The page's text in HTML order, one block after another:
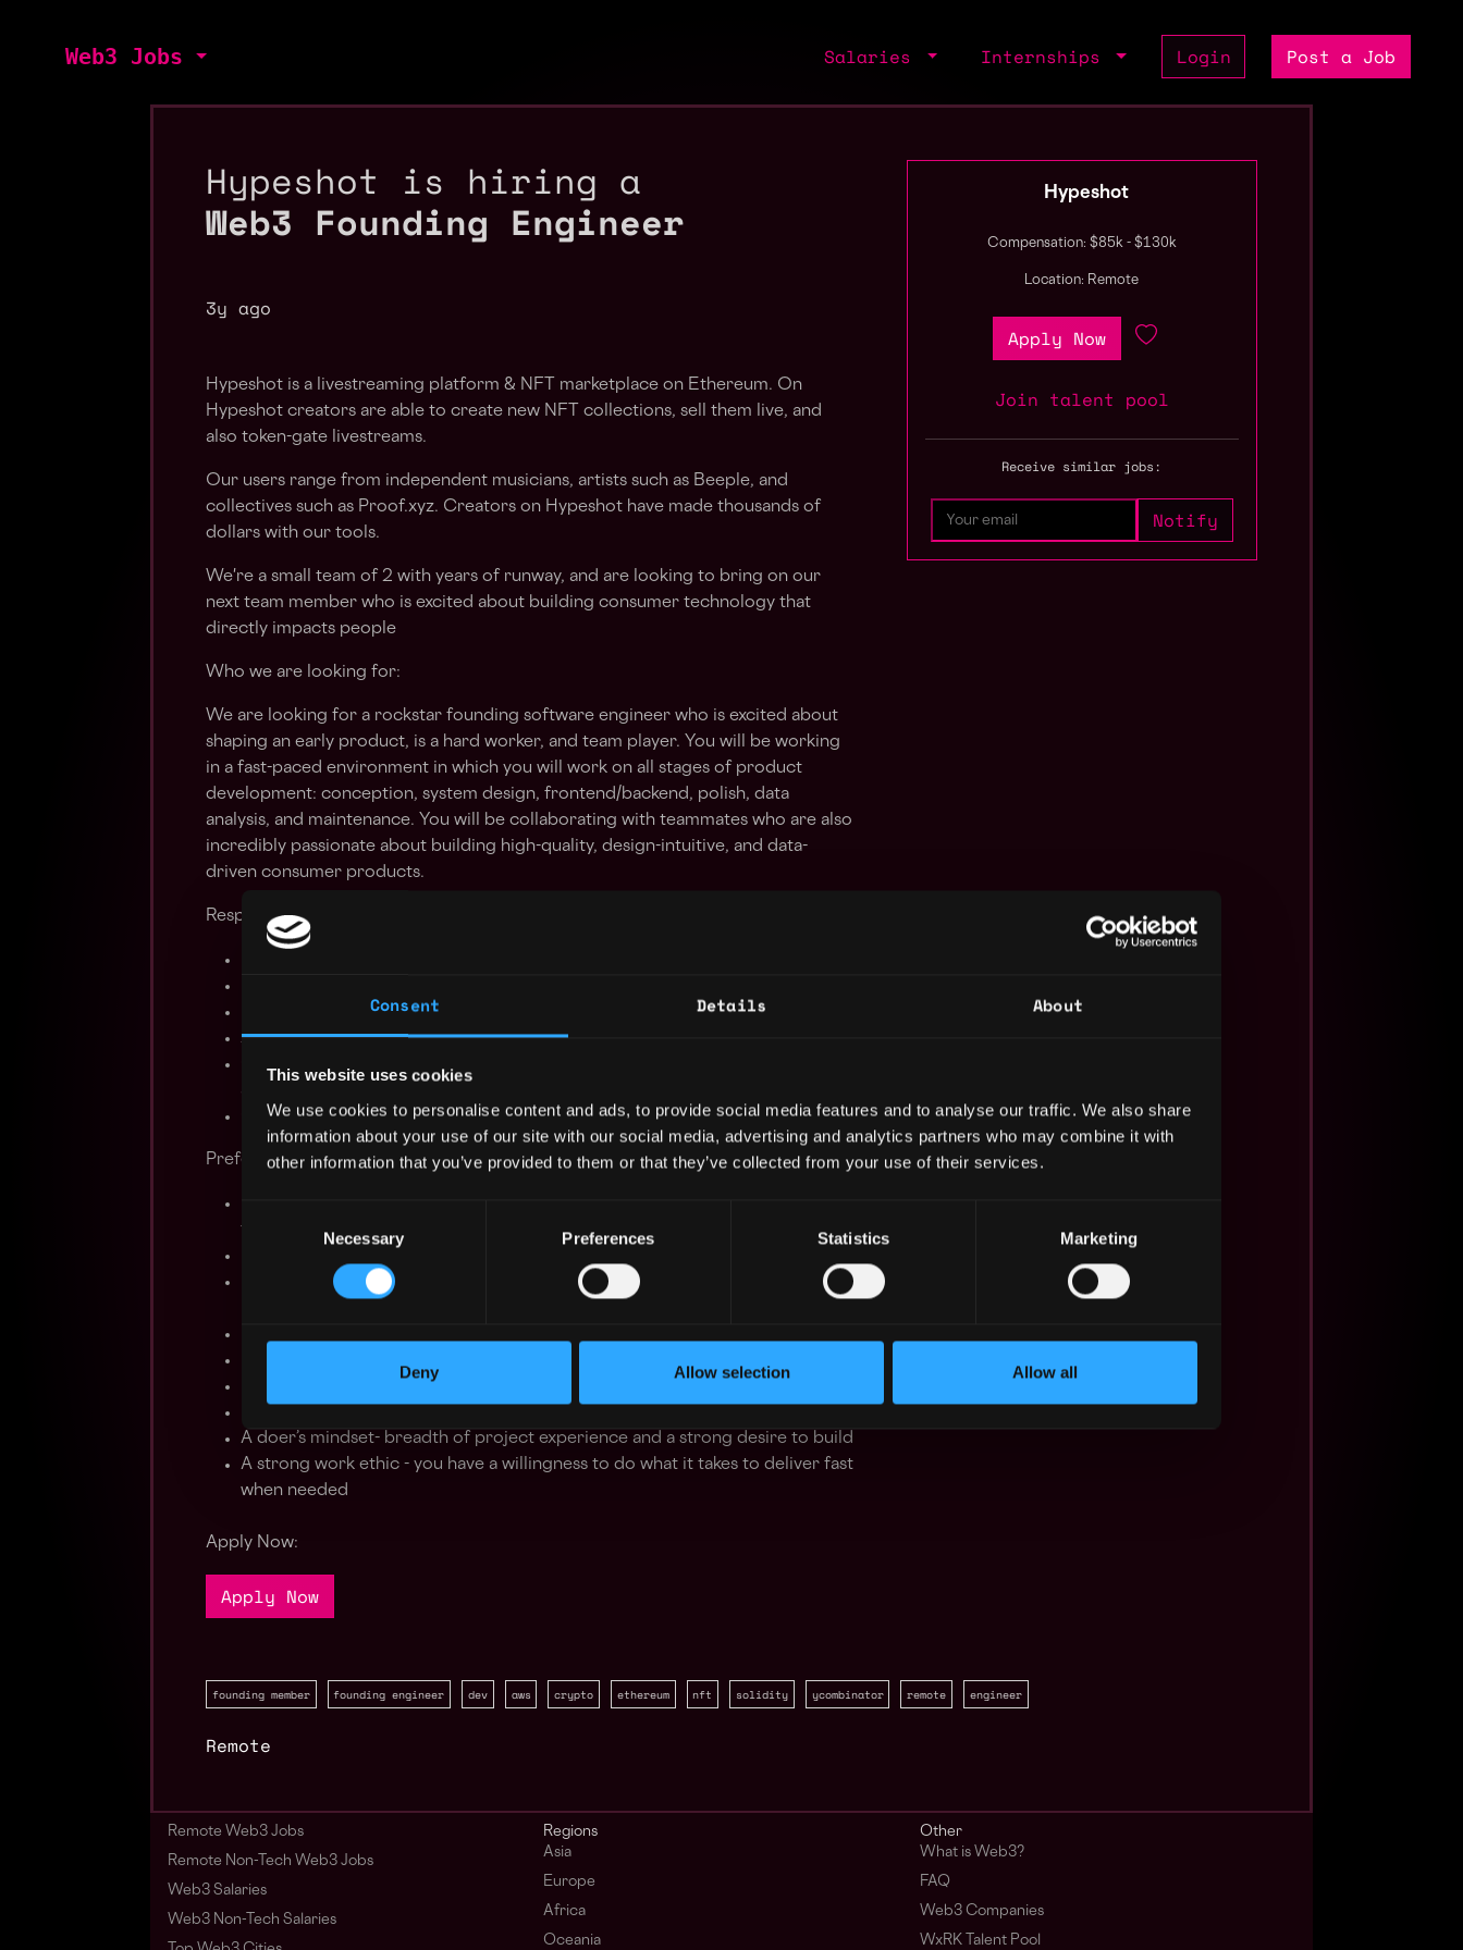
Consent Details About
This website uses cookies
We use cookies to personalise content and ads, to provide social media features and to analyse our traffic. We also share
information about your use of our site with our social media, advertising and analytics partners who may combine it with
other information that you’ve provided to them or that they’ve collected from your use of their services.
Necessary Preferences Statistics Marketing
Deny Allow selection Allow all
Web3 Jobs Salaries Internships Login Post a Job
Hypeshot is hiring a
Web3 Founding Engineer
3y ago
Hypeshot is a livestreaming platform & NFT marketplace on Ethereum. On
Hypeshot creators are able to create new NFT collections, sell them live, and
also token-gate livestreams.
Our users range from independent musicians, artists such as Beeple, and
collectives such as Proof.xyz. Creators on Hypeshot have made thousands of
dollars with our tools.
We're a small team of 2 with years of runway, and are looking to bring on our
next team member who is excited about building consumer technology that
directly impacts people
Who we are looking for:
We are looking for a rockstar founding software engineer who is excited about
shaping an early product, is a hard worker, and team player. You will be working
in a fast-paced environment in which you will work on all stages of product
development: conception, system design, frontend/backend, polish, data
analysis, and maintenance. You will be collaborating with teammates who are also
incredibly passionate about building high-quality, design-intuitive, and data-
driven consumer products.
Responsibilities
Build scalable backend infrastructure to support the above projects
Analyze product usage data
Consider everything a ‘work in progress’: constantly polish existing features
Closely collaborate with cross-functional partners in design and product
Preferred Qualifications
field
Experience with front-end technologies we use: HTML, TailwindCSS,
Interaction with crypto products
A doer’s mindset- breadth of project experience and a strong desire to build
A strong work ethic - you have a willingness to do what it takes to deliver fast
when needed
Apply Now:
Apply Now
Hypeshot
Compensation: $85k - $130k
Location: Remote
Apply Now
Join talent pool
Receive similar jobs:
founding member founding engineer dev aws crypto ethereum nft solidity ycombinator remote engineer
Remote
Remote Web3 Jobs
Remote Non-Tech Web3 Jobs
Web3 Salaries
Web3 Non-Tech Salaries
Regions
Asia
Europe
Africa
Oceania
Other
What is Web3?
FAQ
Web3 Companies
WxRK Talent Pool